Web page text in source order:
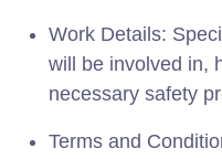
Work Details:
will be involved in,
necessary safety
Terms and